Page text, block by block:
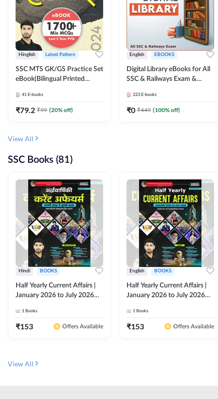
Hinglish Latest Pattern
SSC MTS GK/GS Practice Set
eBook(Bilingual Printed
41 E-books
₹79.2 ₹99 (20% off)
English EBOOKS
Digital Library eBooks for All
SSC & Railways Exam &
223 E-books
₹0 ₹449 (100% off)
View All
SSC Books (81)
Hindi BOOKS
Half Yearly Current Affairs |
January 2026 to July 2026
Ashutosh Sir( Hindi Printed
Edition) By Adda247
1 Books
₹153 Offers Available
English BOOKS
Half Yearly Current Affairs |
January 2026 to July 2026
Ashutosh Sir( English Printed
Edition) By Adda247
1 Books
₹153 Offers Available
View All